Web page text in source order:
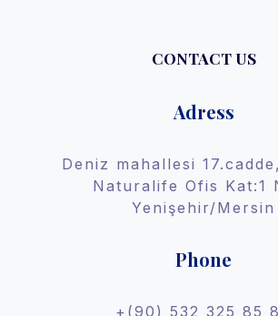
CONTACT US
Adress
Deniz mahallesi
Naturalife Ofis Kat:1
Yenişehir/Mersin
Phone
+(90) 532 325 85